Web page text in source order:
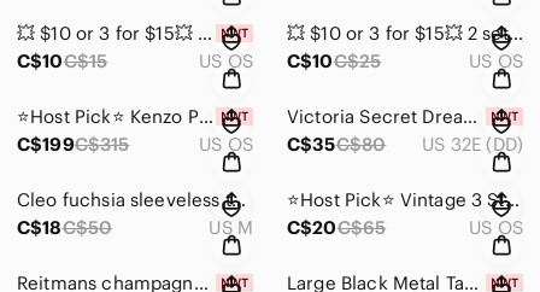
💥 $10 or 3 for $15💥 Cross crown brooch with rhinestones NWT
C$10C$15 US OS
💥 $10 or 3 for $15💥 2 sets of metal and faux diamond and topaz earrings.
C$10C$25 US OS
⭐️Host Pick⭐️ Kenzo Paris Boke Brass Flower Earrings with gold tone finish NIB
C$199C$315 US OS
Victoria Secret Dream Angels cream lace padded underwire bra size 32DD N…
C$35C$80 US 32E (DD)
Cleo fuchsia sleeveless tunic blouse size Medium
C$18C$50 US M
⭐️Host Pick⭐️ Vintage 3 Stooges Tie
C$20C$65 US OS
Reitmans champagne coloured mittens size Small/Medium NWT
Large Black Metal Taper Candle Holder by Athena Calderone for Crate & Barrel